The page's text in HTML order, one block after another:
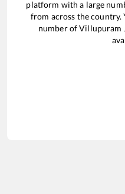
platform with a large
from across the country.
number ofVillupuram